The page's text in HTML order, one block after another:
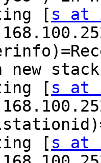
[
s at
stack
[
s at
[
s at